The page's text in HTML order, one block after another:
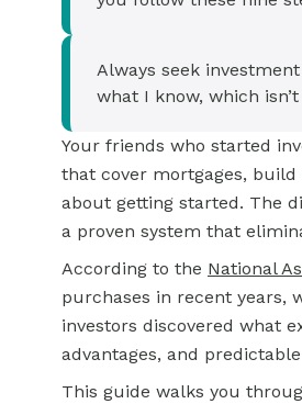
Always seek
what I know, which
Your friends who started
that cover mortgages,
about getting started. The
a proven system that
According to the National
purchases in recent years,
investors discovered what
advantages, and
This guide walks you